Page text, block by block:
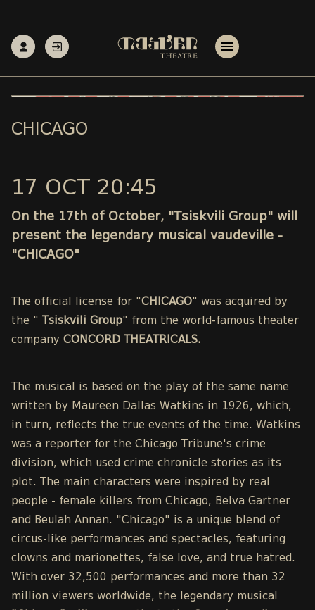
CHICAGO
17 OCT 20:45
On the 17th of October, "Tsiskvili Group" will
present the legendary musical vaudeville -
"CHICAGO"
The official license for "CHICAGO" was acquired by
the "
Tsiskvili Group" from the world-famous theater
company CONCORD THEATRICALS.
The musical is based on the play of the same name
written by Maureen Dallas Watkins in 1926, which,
in turn, reflects the true events of the time. Watkins
was a reporter for the Chicago Tribune's crime
division, which used crime chronicle stories as its
plot. The main characters were inspired by real
people - female killers from Chicago, Belva Gartner
and Beulah Annan. "Chicago" is a unique blend of
circus-like performances and spectacles, featuring
clowns and marionettes, false love, and true hatred.
With over 32,500 performances and more than 32
million viewers worldwide, the legendary musical